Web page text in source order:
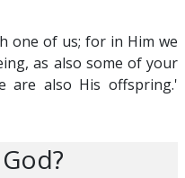
one of us; for in Him we
as also some of your
are also His offspring.'